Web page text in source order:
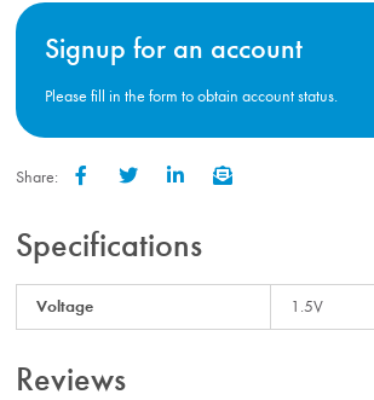
Signup for an account
Please fill in the form to obtain account status.
Share: FacebookTwitter LinkedInEmail
Specifications
Voltage 1.5V
Reviews